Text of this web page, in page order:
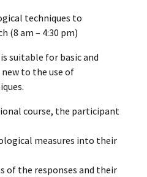
techniques to
(8 am – 4:30 pm)
suitable for basic and
to the use of
course, the participant
measures into their
of the responses and their